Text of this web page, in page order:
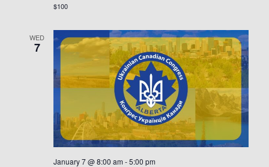
$100
WED
7
January 7 @ 8:00 am -5:00 pm